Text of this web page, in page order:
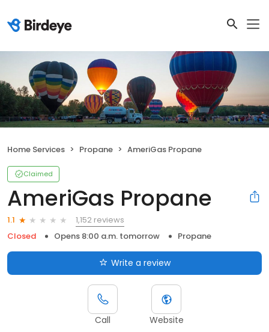
Home Services Propane AmeriGas Propane
Claimed
AmeriGas Propane
1.1
1,152 reviews
Closed
Opens 8:00 a.m. tomorrow Propane
Write a review
Call Website